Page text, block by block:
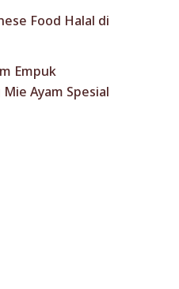
Food Halal di
Empuk
Ayam Spesial